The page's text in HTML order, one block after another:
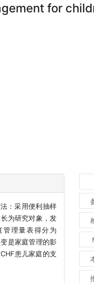
for
：采用便利抽样
为研究对象，发
理量表得分为
是家庭管理的影
患儿家庭的支